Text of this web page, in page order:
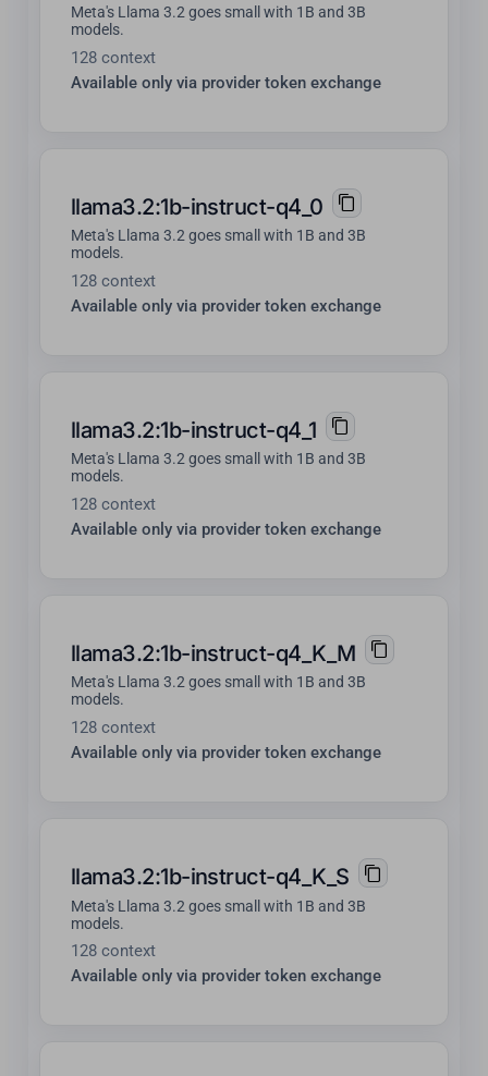
Meta's Llama 3.2 goes small with 1B and 3B
models.
128 context
Available only via provider token exchange
llama3.2:1b-instruct-q4_0
Meta's Llama 3.2 goes small with 1B and 3B
models.
128 context
Available only via provider token exchange
llama3.2:1b-instruct-q4_1
Meta's Llama 3.2 goes small with 1B and 3B
models.
128 context
Available only via provider token exchange
llama3.2:1b-instruct-q4_K_M
Meta's Llama 3.2 goes small with 1B and 3B
models.
128 context
Available only via provider token exchange
llama3.2:1b-instruct-q4_K_S
Meta's Llama 3.2 goes small with 1B and 3B
models.
128 context
Available only via provider token exchange